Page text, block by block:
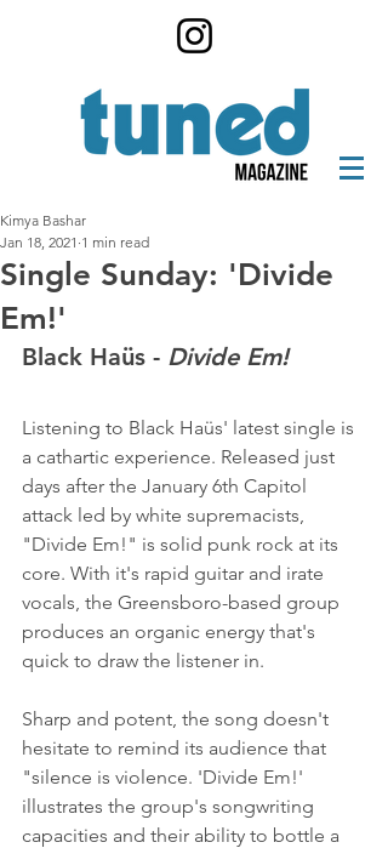
Single Sunday: 'Divide
Em!'
Kimya Bashar
Jan 18, 2021 1 min read
Black Haüs - Divide Em!
Listening to Black Haüs' latest single is
a cathartic experience. Released just
days after the January 6th Capitol
attack led by white supremacists,
"Divide Em!" is solid punk rock at its
core. With it's rapid guitar and irate
vocals, the Greensboro-based group
produces an organic energy that's
quick to draw the listener in.
Sharp and potent, the song doesn't
hesitate to remind its audience that
"silence is violence. 'Divide Em!'
illustrates the group's songwriting
capacities and their ability to bottle a